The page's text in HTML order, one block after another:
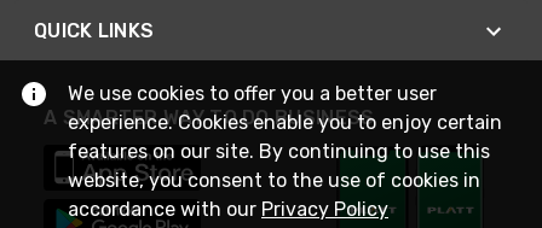
QUICK LINKS
A SMARTER WAY TO DO BUSINESS
We use cookies to offer you a better user
experience. Cookies enable you to enjoy certain
features on our site. By continuing to use this
website, you consent to the use of cookies in
accordance with our Privacy Policy